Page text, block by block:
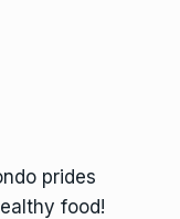
prides
food!